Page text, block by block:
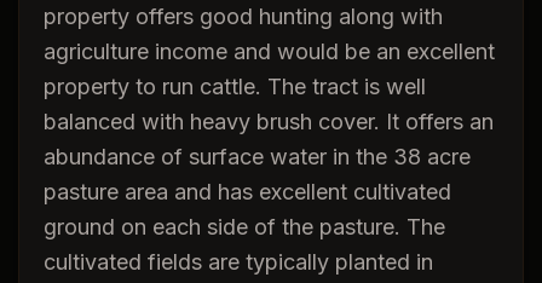
property offers good hunting along with
agriculture income and would be an excellent
property to run cattle. The tract is well
balanced with heavy brush cover. It offers an
abundance of surface water in the 38 acre
pasture area and has excellent cultivated
ground on each side of the pasture. The
cultivated fields are typically planted in